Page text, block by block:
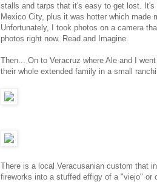
stalls and tarps that it's easy to get lost.
Mexico City, plus it was hotter which made
Unfortunately, I took photos on a camera
photos right now. Read and Imagine.
Then... On to Veracruz where Ale and I
their whole extended family in a small
There is a local Veracusanian custom that
fireworks into a stuffed effigy of a "viejo" or